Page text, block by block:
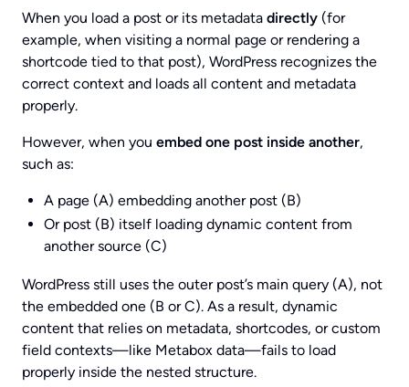
When you load a post or its metadata directly (for
example, when visiting a normal page or rendering a
shortcode tied to that post), WordPress recognizes the
correct context and loads all content and metadata
properly.
However, when you embed one post inside another,
such as:
A page (A) embedding another post (B)
Or post (B) itself loading dynamic content from
another source (C)
WordPress still uses the outer post’s main query (A), not
the embedded one (B or C). As a result, dynamic
content that relies on metadata, shortcodes, or custom
field contexts—like Metabox data—fails to load
properly inside the nested structure.